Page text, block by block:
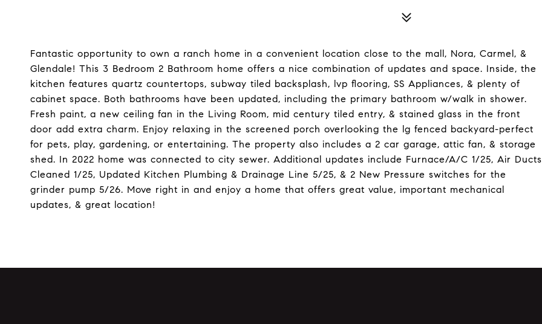
Fantastic opportunity to own a ranch home in a convenient location close to the mall, Nora, Carmel, &
Glendale! This 3 Bedroom 2 Bathroom home offers a nice combination of updates and space. Inside, the
kitchen features quartz countertops, subway tiled backsplash, lvp flooring, SS Appliances, & plenty of
cabinet space. Both bathrooms have been updated, including the primary bathroom w/walk in shower.
Fresh paint, a new ceiling fan in the Living Room, mid century tiled entry, & stained glass in the front
door add extra charm. Enjoy relaxing in the screened porch overlooking the lg fenced backyard-perfect
for pets, play, gardening, or entertaining. The property also includes a 2 car garage, attic fan, & storage
shed. In 2022 home was connected to city sewer. Additional updates include Furnace/A/C 1/25, Air Ducts
Cleaned 1/25, Updated Kitchen Plumbing & Drainage Line 5/25, & 2 New Pressure switches for the
grinder pump 5/26. Move right in and enjoy a home that offers great value, important mechanical
updates, & great location!